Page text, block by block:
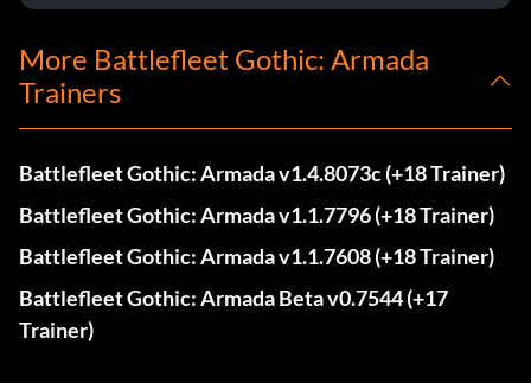
More Battlefleet Gothic: Armada
Trainers
Battlefleet Gothic: Armada v1.4.8073c (+18 Trainer)
Battlefleet Gothic: Armada v1.1.7796 (+18 Trainer)
Battlefleet Gothic: Armada v1.1.7608 (+18 Trainer)
Battlefleet Gothic: Armada Beta v0.7544 (+17
Trainer)